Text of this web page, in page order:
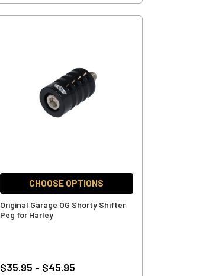
CHOOSE OPTIONS
Original Garage OG Shorty Shifter
Peg for Harley
$35.95 - $45.95